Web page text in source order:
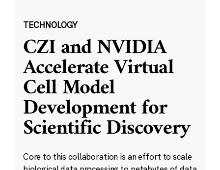
TECHNOLOGY
CZI and NVIDIA
Accelerate Virtual
Cell Model
Development for
Scientific Discovery
Core to this collaboration is an effort to scale